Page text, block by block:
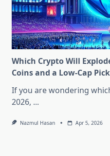
Which Crypto Will
Coins and a Low-Cap
If you are wondering
2026, ...
Nazmul Hasan Apr 5, 2026